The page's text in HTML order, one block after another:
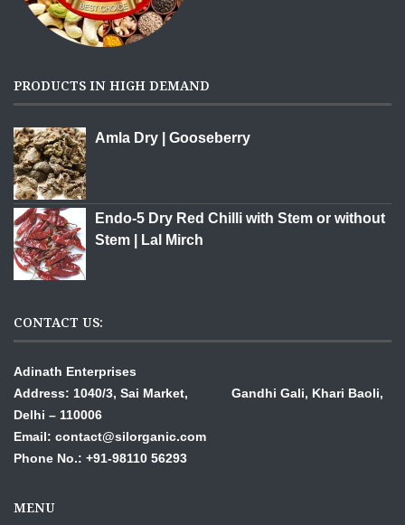
PRODUCTS IN HIGH DEMAND
Amla Dry | Gooseberry
Endo-5 Dry Red Chilli with Stem or without
Stem | Lal Mirch
CONTACT US:
Adinath Enterprises
Address: 1040/3, Sai Market, Gandhi Gali, Khari Baoli,
Delhi – 110006
Email: contact@silorganic.com
Phone No.: +91-98110 56293
MENU